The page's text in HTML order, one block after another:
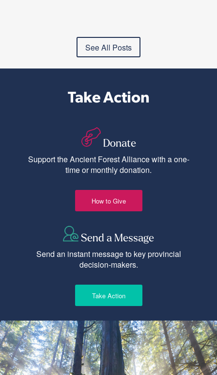
See All Posts
Take Action
Donate
Support the Ancient Forest Alliance with a one-
time or monthly donation.
How to Give
Send a Message
Send an instant message to key provincial
decision-makers.
Take Action